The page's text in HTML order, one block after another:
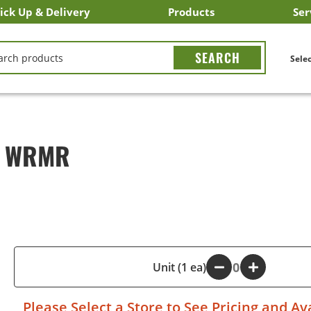
Up & Delivery
Pick Up
Eats
Products
Search All Products
Search By Department
Search New Products
Create Shopping List
Unit (1 ea)
+